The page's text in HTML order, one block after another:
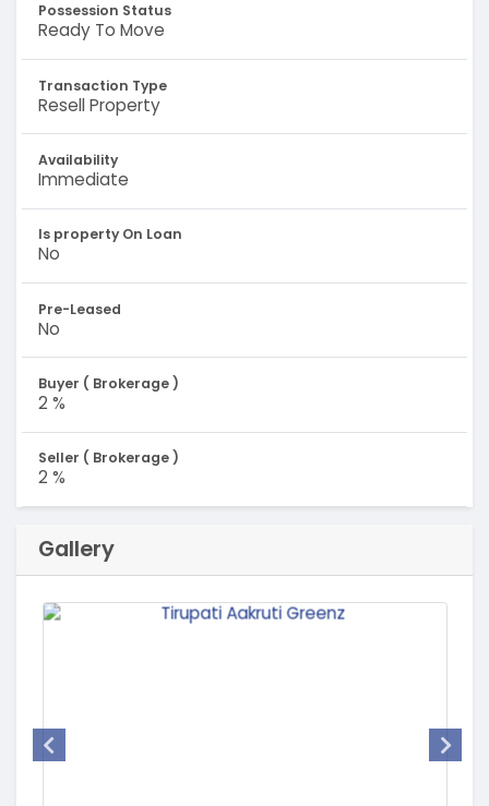
Possession Status
Ready To Move
Transaction Type
Resell Property
Availability
Immediate
Is property On Loan
No
Pre-Leased
No
Buyer ( Brokerage )
2 %
Seller ( Brokerage )
2 %
Gallery